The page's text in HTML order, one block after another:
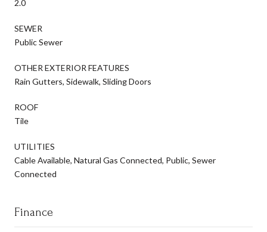
2.0
SEWER
Public Sewer
OTHER EXTERIOR FEATURES
Rain Gutters, Sidewalk, Sliding Doors
ROOF
Tile
UTILITIES
Cable Available, Natural Gas Connected, Public, Sewer
Connected
Finance